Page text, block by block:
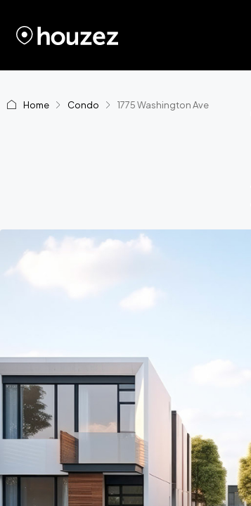
Home Condo 1775 Washington Ave